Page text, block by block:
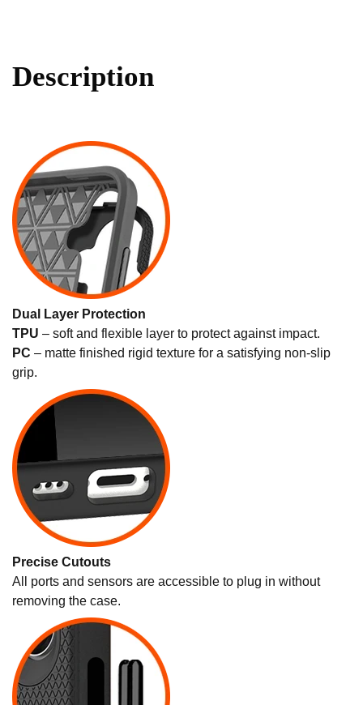
Description
Dual Layer Protection
TPU – soft and flexible layer to protect against impact.
PC – matte finished rigid texture for a satisfying non-slip
grip.
Precise Cutouts
All ports and sensors are accessible to plug in without
removing the case.